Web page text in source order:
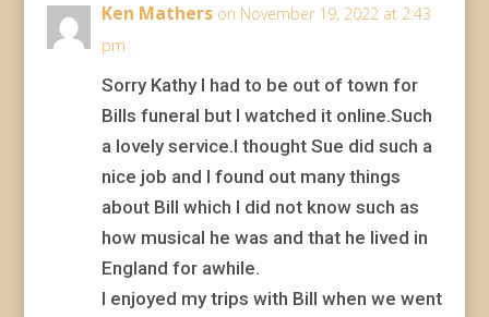
Ken Mathers on November 19, 2022 at 2:43
pm
Sorry Kathy I had to be out of town for
Bills funeral but I watched it online.Such
a lovely service.I thought Sue did such a
nice job and I found out many things
about Bill which I did not know such as
how musical he was and that he lived in
England for awhile.
I enjoyed my trips with Bill when we went